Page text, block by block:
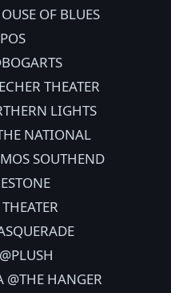
OF BLUES
THEATER
LIGHTS
NATIONAL
SOUTHEND
HANGER